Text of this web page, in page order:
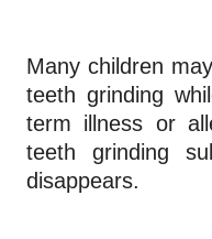
Many children
teeth grinding
term illness or
teeth grinding
disappears.